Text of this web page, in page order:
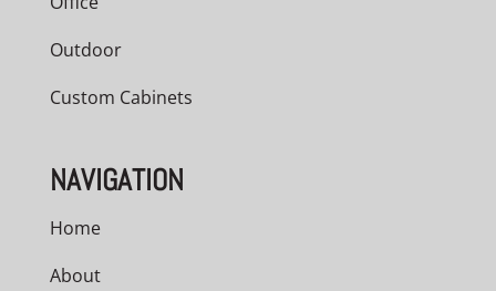
Outdoor
Custom Cabinets
NAVIGATION
Home
About